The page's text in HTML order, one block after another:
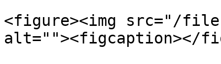
<figure><img src="/files/
alt=""><figcaption></